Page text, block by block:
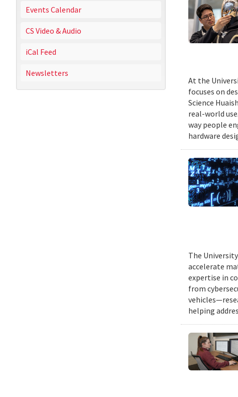
Events Calendar
CS Video & Audio
iCal Feed
Newsletters
At the
focuses on
Science
real-world
way people
hardware
The
accelerate
expertise in
from
helping